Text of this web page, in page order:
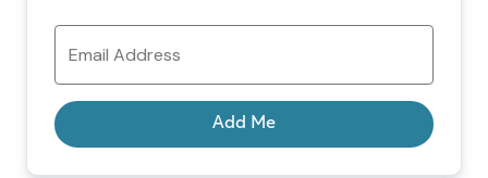
Email
Address
Add Me